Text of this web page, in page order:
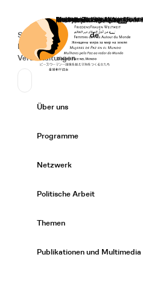
Startseite
Secondary Navigation
Spenden
News
Veranstaltungen
Sprache
Deutsch
de
Primary Navigation
Über uns
Programme
Netzwerk
Politische Arbeit
Themen
Publikationen und Multimedia